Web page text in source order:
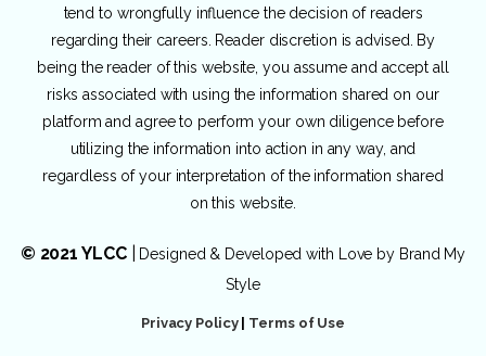
tend to wrongfully influence the decision of readers
regarding their careers. Reader discretion is advised. By
being the reader of this website, you assume and accept all
risks associated with using the information shared on our
platform and agree to perform your own diligence before
utilizing the information into action in any way, and
regardless of your interpretation of the information shared
on this website.
© 2021 YLCC| Designed & Developed with Love by Brand My
Style
Privacy Policy| Terms of Use